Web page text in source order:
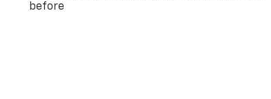
before